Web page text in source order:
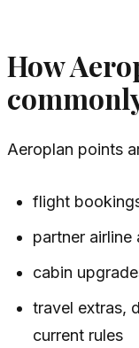
How
Aeroplan points
flight
partner airline
cabin
travel extras,
current rules